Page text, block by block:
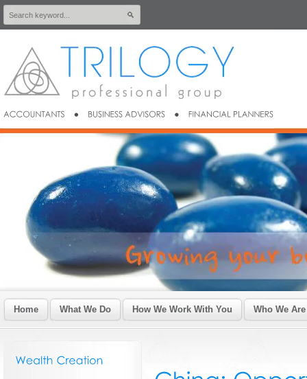
Home What We Do How We Work With You Who We Are